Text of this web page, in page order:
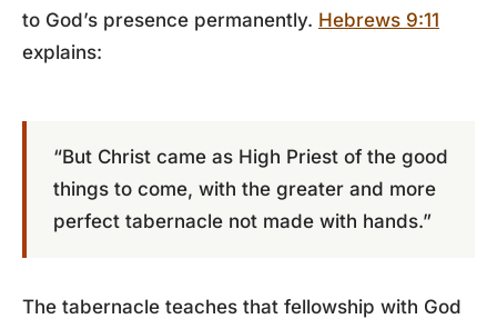
to God’s presence permanently. Hebrews 9:11
explains:
“But Christ came as High Priest of the good
things to come, with the greater and more
perfect tabernacle not made with hands.”
The tabernacle teaches that fellowship with God